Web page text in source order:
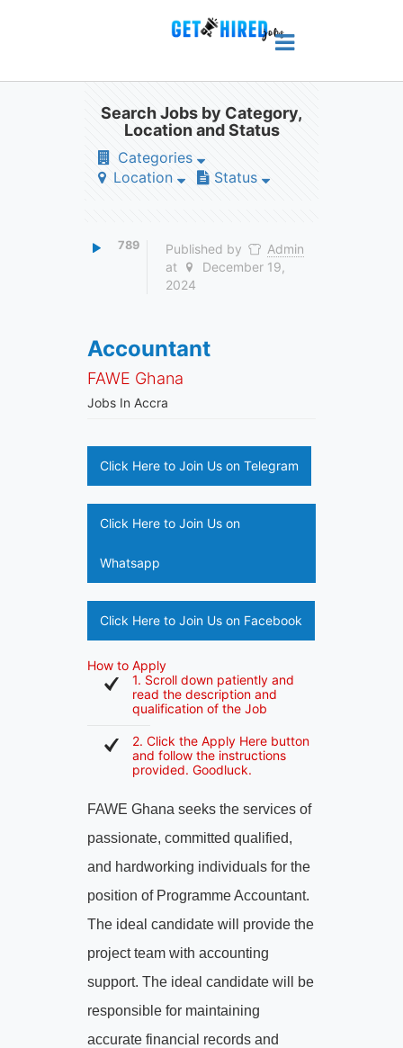
Search Jobs by Category,
Location and Status
Categories
Location
Status
789 Published by
Admin
at
December 19,
2024
Accountant
FAWE Ghana
Jobs In Accra
Click Here to Join Us on Telegram
Click Here to Join Us on
Whatsapp
Click Here to Join Us on Facebook
How to Apply
1. Scroll down patiently and
read the description and
qualification of the Job
2. Click the Apply Here button
and follow the instructions
provided. Goodluck.
FAWE Ghana seeks the services of
passionate, committed qualified,
and hardworking individuals for the
position of Programme Accountant.
The ideal candidate will provide the
project team with accounting
support. The ideal candidate will be
responsible for maintaining
accurate financial records and